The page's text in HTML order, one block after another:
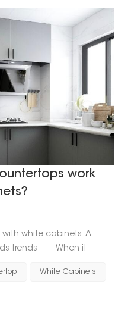
work
white cabinets: A
trends When it
that stands the test of
sophisticated
White Cabinets